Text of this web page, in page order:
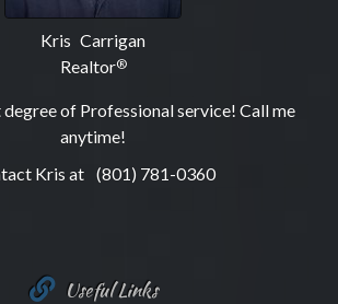
Kris Carrigan
Realtor®
degree of Professional service! Call me
anytime!
Kris at (801) 781-0360
Useful Links